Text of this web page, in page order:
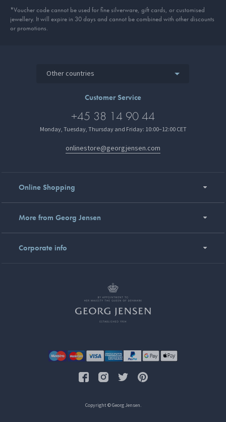
*Voucher code cannot be used for fine silverware, gift cards, or customised
jewellery. It will expire in 30 days and cannot be combined with other discounts
or promotions.
Other countries
Customer Service
+45 38 14 90 44
Monday, Tuesday, Thursday and Friday: 10:00–12:00 CET
onlinestore@georgjensen.com
Online Shopping
More from Georg Jensen
Corporate info
Copyright © Georg Jensen.